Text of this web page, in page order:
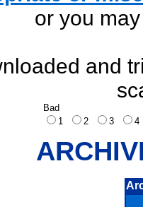
or you
and
Bad
1
2 3